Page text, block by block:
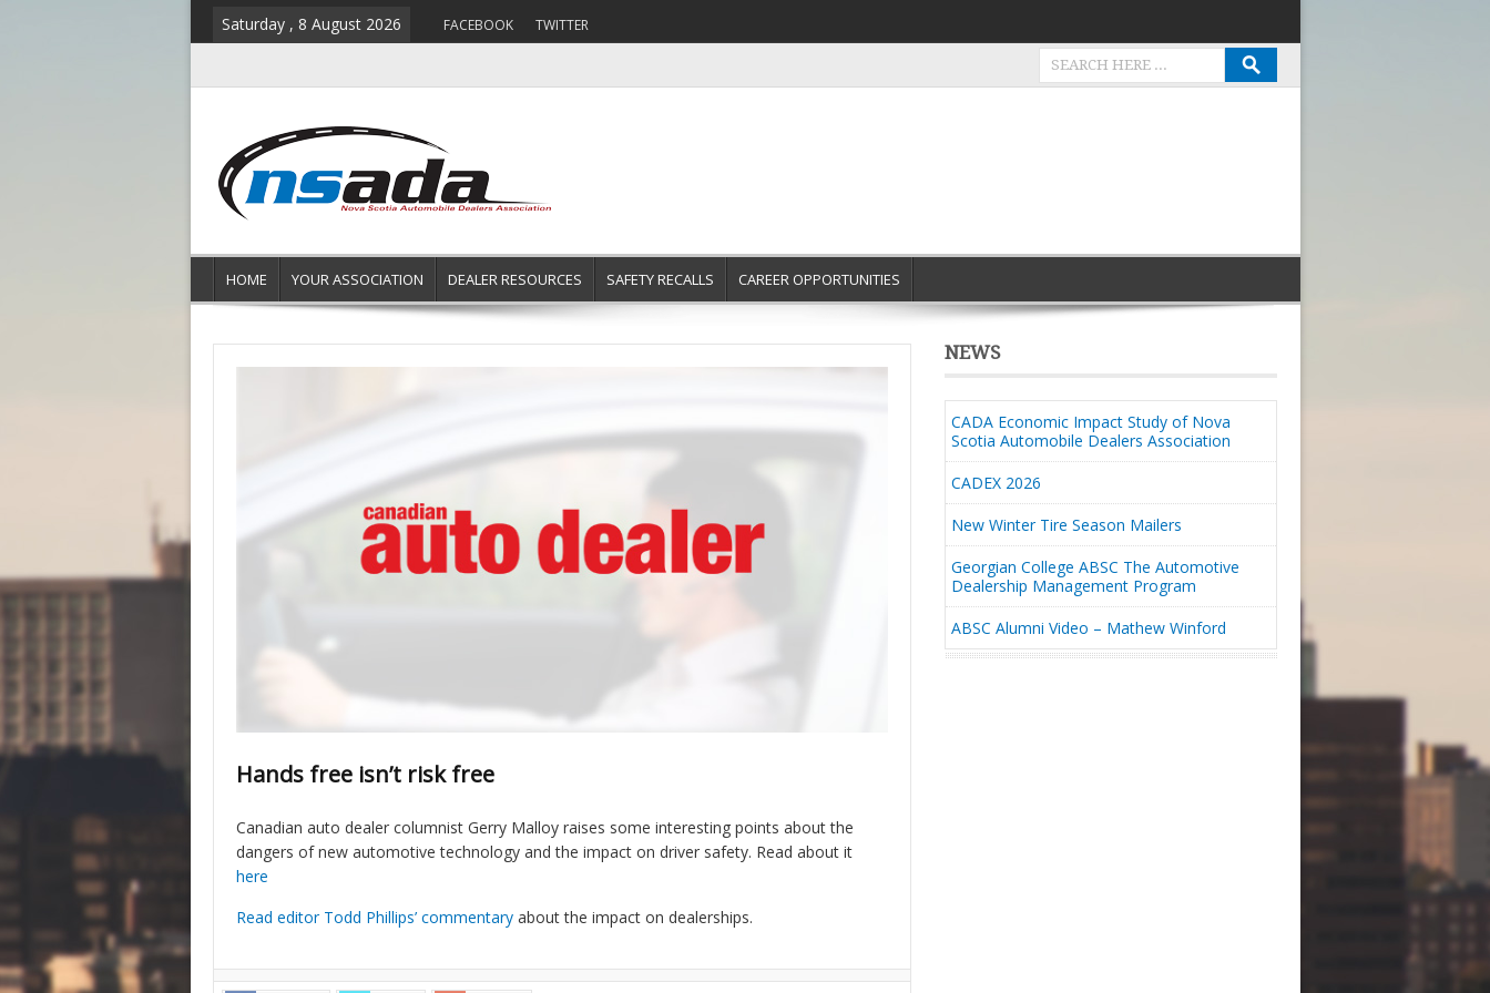
Saturday , 8 August 2026 FACEBOOK TWITTER
HOME YOUR ASSOCIATION DEALER RESOURCES SAFETY RECALLS CAREER OPPORTUNITIES
Hands free isn’t risk free
Canadian auto dealer columnist Gerry Malloy raises some interesting points about the
dangers of new automotive technology and the impact on driver safety. Read about it
here
Read editor Todd Phillips’ commentary about the impact on dealerships.
NEWS
CADA Economic Impact Study of Nova
Scotia Automobile Dealers Association
CADEX 2026
New Winter Tire Season Mailers
Georgian College ABSC The Automotive
Dealership Management Program
ABSC Alumni Video – Mathew Winford